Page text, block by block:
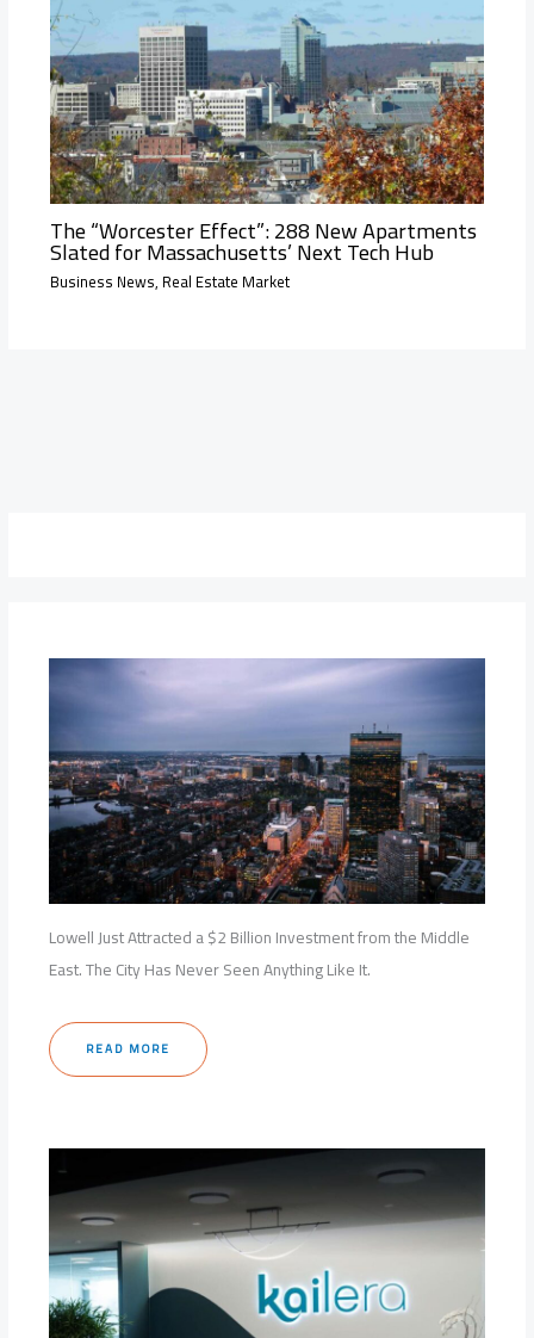
The “Worcester Effect”: 288 New Apartments
Slated for Massachusetts’ Next Tech Hub
Business News, Real Estate Market
Lowell Just Attracted a $2 Billion Investment from the Middle
East. The City Has Never Seen Anything Like It.
READ MORE